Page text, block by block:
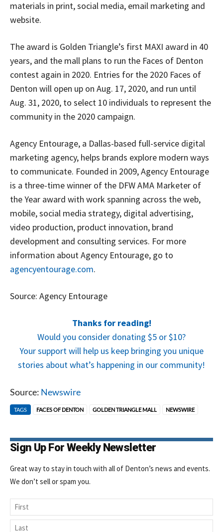
Signing up for the weekly newsletter is a great way to
stay in touch with all of Denton’s news and events. We
never sell your information or spam you, so sign-up
today!
materials in print, social media, email marketing and
website.
The award is Golden Triangle’s first MAXI award in 40
years, and the mall plans to run the Faces of Denton
contest again in 2020. Entries for the 2020 Faces of
Denton will open up on Aug. 17, 2020, and run until
Aug. 31, 2020, to select 10 individuals to represent the
community in the 2020 campaign.
Agency Entourage, a Dallas-based full-service digital
marketing agency, helps brands explore modern ways
to communicate. Founded in 2009, Agency Entourage
is a three-time winner of the DFW AMA Marketer of
the Year award with work spanning across the web,
mobile, social media strategy, digital advertising,
video production, product innovation, brand
development and consulting services. For more
information about Agency Entourage, go to
agencyentourage.com.
Source: Agency Entourage
Thanks for reading!
Would you consider donating $5 or $10?
Your support will help us keep bringing you unique
stories about what’s happening in our community!
Source: Newswire
TAGS FACES OF DENTON GOLDEN TRIANGLE MALL NEWSWIRE
Sign Up For Weekly Newsletter
Great way to stay in touch with all of Denton’s news and events.
We don’t sell or spam you.
Name
First